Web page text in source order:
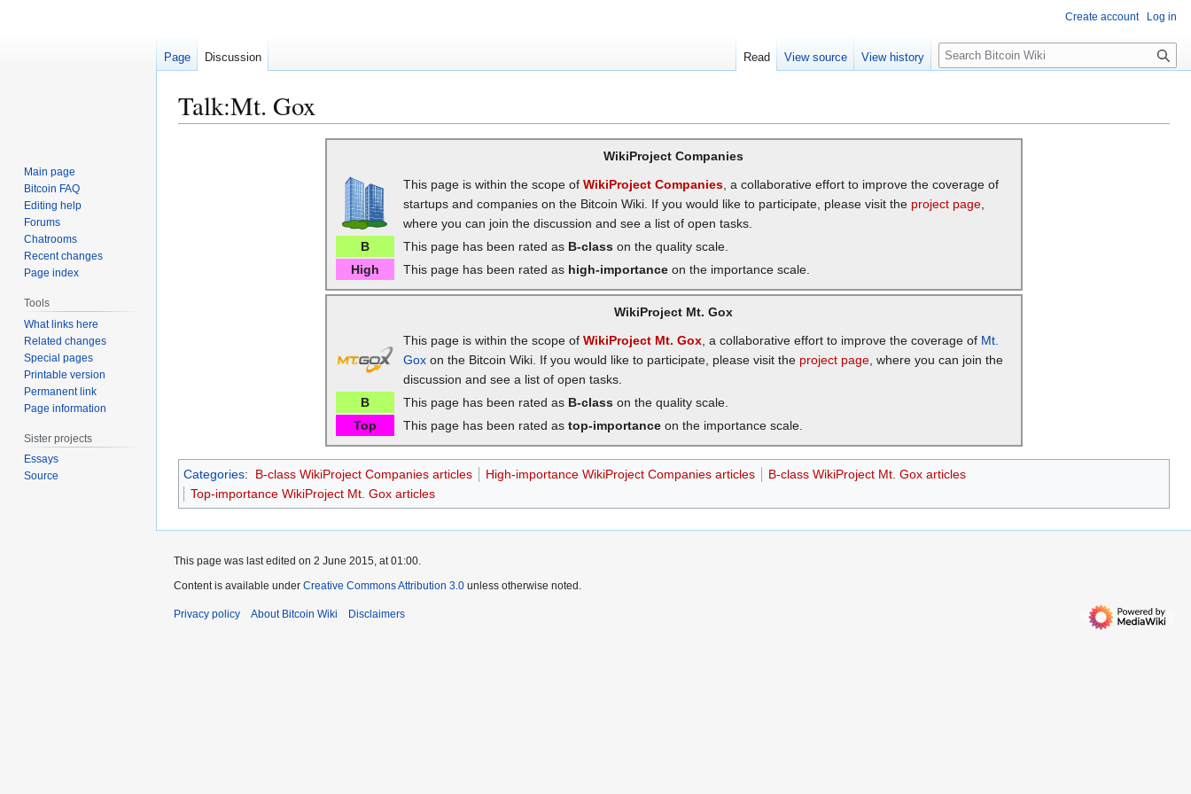
Talk:Mt. Gox
WikiProject Companies
This page is within the scope of WikiProject Companies, a collaborative effort to improve the coverage of
startups and companies on the Bitcoin Wiki. If you would like to participate, please visit the project page,
where you can join the discussion and see a list of open tasks.
B
This page has been rated as B-classon the quality scale.
High
This page has been rated as high-importanceon the importance scale.
WikiProject Mt. Gox
This page is within the scope of WikiProject Mt. Gox, a collaborative effort to improve the coverage of Mt.
Goxon the Bitcoin Wiki. If you would like to participate, please visit the project page, where you can join the
discussion and see a list of open tasks.
B
This page has been rated as B-classon the quality scale.
Top
This page has been rated as top-importanceon the importance scale.
Categories: B-class WikiProject Companies articles High-importance WikiProject Companies articles
B-class WikiProject Mt. Gox articles
Top-importance WikiProject Mt. Gox articles
Create account Log in
Page Discussion Read View source View history
S
e
c
Main page
Bitcoin FAQ
Editing help
Forums
Chatrooms
Recent changes
Page index
Tools
What links here
Related changes
Special pages
Printable version
Permanent link
Page information
Sister projects
Essays
Source
This page was last edited on 2 June 2015, at 01:00.
Content is available under Creative Commons Attribution 3.0 unless otherwise noted.
Privacy policy About Bitcoin Wiki Disclaimers